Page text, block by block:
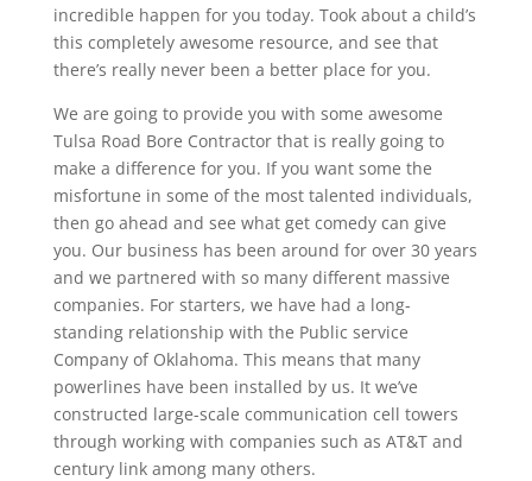
incredible happen for you today. Took about a child’s
this completely awesome resource, and see that
there’s really never been a better place for you.
We are going to provide you with some awesome
Tulsa Road Bore Contractor that is really going to
make a difference for you. If you want some the
misfortune in some of the most talented individuals,
then go ahead and see what get comedy can give
you. Our business has been around for over 30 years
and we partnered with so many different massive
companies. For starters, we have had a long-
standing relationship with the Public service
Company of Oklahoma. This means that many
powerlines have been installed by us. It we’ve
constructed large-scale communication cell towers
through working with companies such as AT&T and
century link among many others.